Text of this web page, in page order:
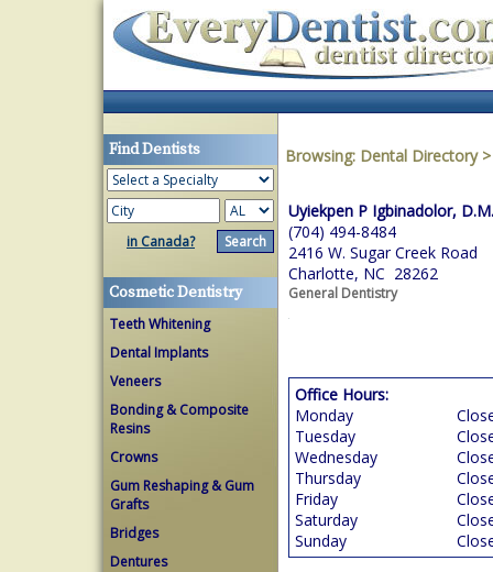
Find Dentists
in Canada?
Cosmetic Dentistry
Teeth Whitening
Dental Implants
Veneers
Bonding & Composite
Resins
Crowns
Gum Reshaping & Gum
Grafts
Bridges
Dentures
Browsing: Dental Directory
Uyiekpen P Igbinadolor,
(704) 494-8484
2416 W. Sugar Creek Road
Charlotte, NC 28262
General Dentistry
Office Hours:
Monday
Tuesday
Wednesday
Thursday
Friday
Saturday
Sunday